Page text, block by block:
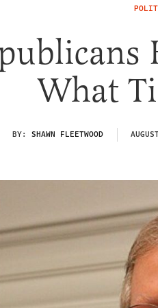
What
BY: SHAWN FLEETWOOD